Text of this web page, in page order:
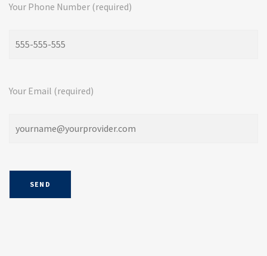
Your Phone Number (required)
Your Email (required)